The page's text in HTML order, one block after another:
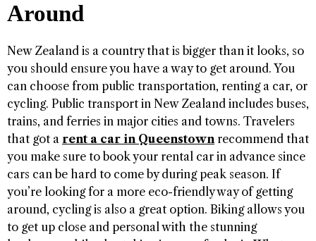
Around
New Zealand is a country that is bigger than it looks, so
you should ensure you have a way to get around. You
can choose from public transportation, renting a car, or
cycling. Public transport in New Zealand includes buses,
trains, and ferries in major cities and towns. Travelers
that got a rent a car in Queenstownrecommend that
you make sure to book your rental car in advance since
cars can be hard to come by during peak season. If
you’re looking for a more eco-friendly way of getting
around, cycling is also a great option. Biking allows you
to get up close and personal with the stunning